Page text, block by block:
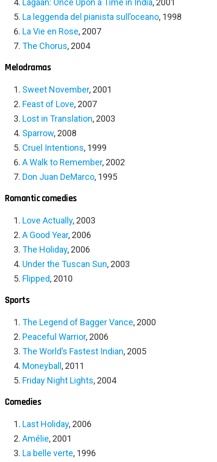
Lagaan: Once Upon a Time in India, 2001
La leggenda del pianista sull’oceano, 1998
La Vie en Rose, 2007
The Chorus, 2004
Melodramas
Sweet November, 2001
Feast of Love, 2007
Lost in Translation, 2003
Sparrow, 2008
Cruel Intentions, 1999
A Walk to Remember, 2002
Don Juan DeMarco, 1995
Romantic comedies
Love Actually, 2003
A Good Year, 2006
The Holiday, 2006
Under the Tuscan Sun, 2003
Flipped, 2010
Sports
The Legend of Bagger Vance, 2000
Peaceful Warrior, 2006
The World’s Fastest Indian, 2005
Moneyball , 2011
Friday Night Lights, 2004
Comedies
Last Holiday, 2006
Amélie, 2001
La belle verte, 1996